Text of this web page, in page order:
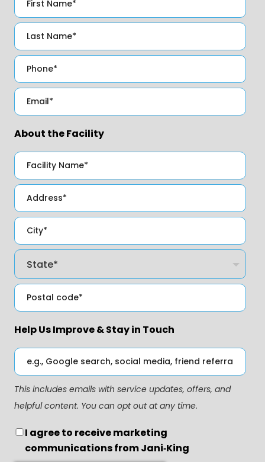
About the Facility
Help Us Improve & Stay in Touch
This includes emails with service updates, offers, and
helpful content. You can opt out at any time.
I agree to receive marketing
communications from Jani‑King